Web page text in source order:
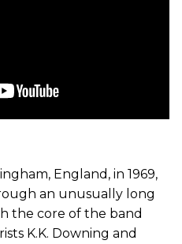
England, in 1969,
an unusually long
the core of the band
K.K. Downing and